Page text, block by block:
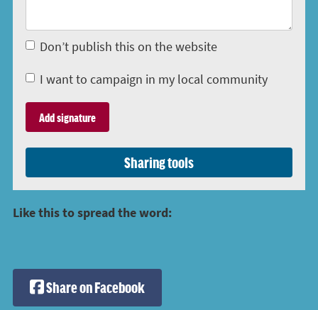
Don’t publish this on the website
I want to campaign in my local community
Sharing tools
Like this to spread the word:
Share on Facebook